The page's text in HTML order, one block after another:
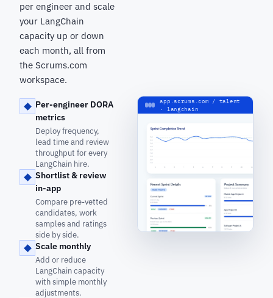
per engineer and scale
your LangChain
capacity up or down
each month, all from
the Scrums.com
workspace.
Per-engineer DORA
metrics
Deploy frequency,
lead time and review
throughput for every
LangChain hire.
Shortlist & review
in-app
Compare pre-vetted
candidates, work
samples and ratings
side by side.
Scale monthly
Add or reduce
LangChain capacity
with simple monthly
adjustments.
app.scrums.com / talent
· langchain